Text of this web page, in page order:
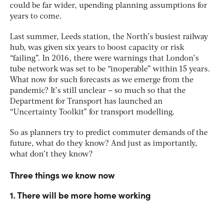
could be far wider, upending planning assumptions for
years to come.
Last summer, Leeds station, the North’s busiest railway
hub, was given six years to boost capacity or risk
“failing”. In 2016, there were warnings that London’s
tube network was set to be “inoperable” within 15 years.
What now for such forecasts as we emerge from the
pandemic? It’s still unclear – so much so that the
Department for Transport has launched an
“Uncertainty Toolkit” for transport modelling.
So as planners try to predict commuter demands of the
future, what do they know? And just as importantly,
what don’t they know?
Three things we know now
1. There will be more home working